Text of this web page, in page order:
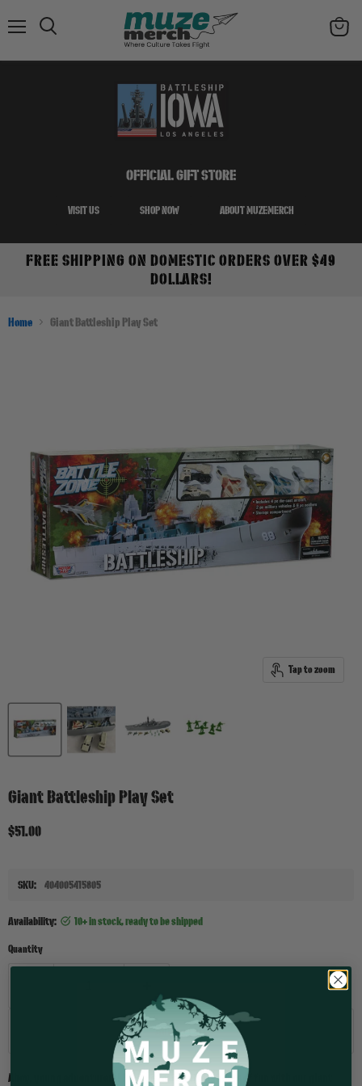
OFFICIAL GIFT STORE
VISIT US SHOP NOW ABOUT MUZEMERCH
FREE SHIPPING ON DOMESTIC ORDERS OVER $49
DOLLARS!
Home Giant Battleship Play Set
Tap to zoom
Giant Battleship Play Set
Current price
$51.00
SKU: 404005415805
Availability: 10+ in stock, ready to be shipped
Quantity
Add to cart
Ahoy, young adventurers! Prepare for countless hours of fun with our giant